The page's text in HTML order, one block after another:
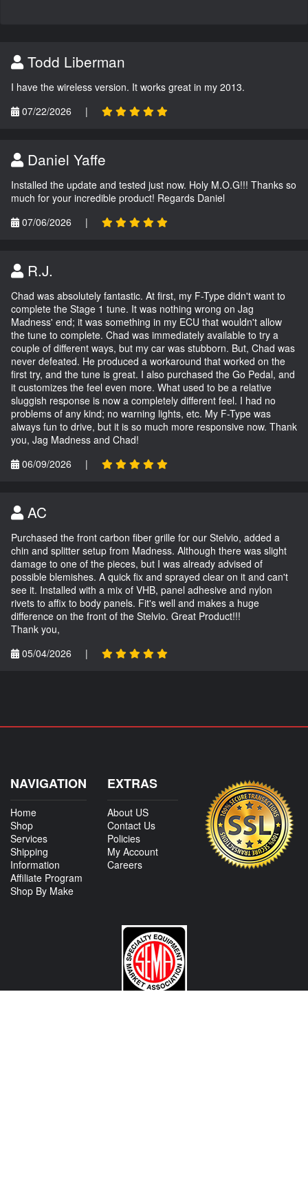
Todd Liberman
I have the wireless version. It works great in my 2013.
07/22/2026
|
Daniel Yaffe
Installed the update and tested just now. Holy M.O.G!!! Thanks so
much for your incredible product! Regards Daniel
07/06/2026
|
R.J.
Chad was absolutely fantastic. At first, my F-Type didn't want to
complete the Stage 1 tune. It was nothing wrong on Jag
Madness' end; it was something in my ECU that wouldn't allow
the tune to complete. Chad was immediately available to try a
couple of different ways, but my car was stubborn. But, Chad was
never defeated. He produced a workaround that worked on the
first try, and the tune is great. I also purchased the Go Pedal, and
it customizes the feel even more. What used to be a relative
sluggish response is now a completely different feel. I had no
problems of any kind; no warning lights, etc. My F-Type was
always fun to drive, but it is so much more responsive now. Thank
you, Jag Madness and Chad!
06/09/2026
|
AC
Purchased the front carbon fiber grille for our Stelvio, added a
chin and splitter setup from Madness. Although there was slight
damage to one of the pieces, but I was already advised of
possible blemishes. A quick fix and sprayed clear on it and can't
see it. Installed with a mix of VHB, panel adhesive and nylon
rivets to affix to body panels. Fit's well and makes a huge
difference on the front of the Stelvio. Great Product!!!
Thank you,
05/04/2026
|
NAVIGATION
Home
Shop
Services
Shipping
Information
Affiliate Program
Shop By Make
EXTRAS
About US
Contact Us
Policies
My Account
Careers